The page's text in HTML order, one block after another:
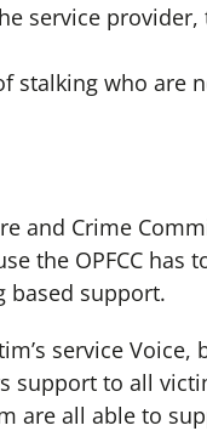
service provider,
stalking who are
and Crime
the OPFCC has
based support.
service
support to all
are all able to